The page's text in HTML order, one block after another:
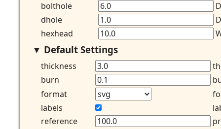
bolthole
dhole
hexhead
Default Settings
thickness
burn
format
labels
reference